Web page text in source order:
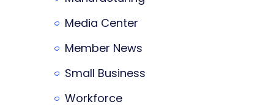
Media Center
Member News
Small Business
Workforce